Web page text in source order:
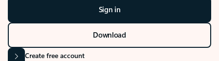
Sign in
Download
Create free account